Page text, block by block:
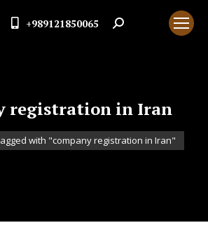
+989121850065 Search:
registration in Iran
with "company registration in Iran"